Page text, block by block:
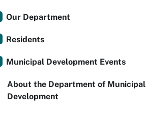
Our Department
Residents
Municipal Development Events
About the Department of Municipal
Development